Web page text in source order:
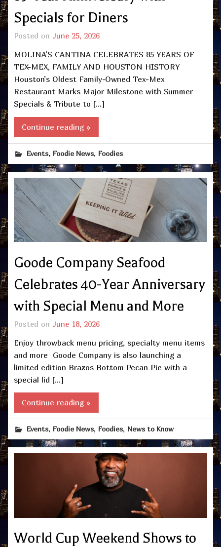
Specials for Diners
Posted on June 25, 2026
MOLINA’S CANTINA CELEBRATES 85 YEARS OF
TEX-MEX, FAMILY AND HOUSTON HISTORY
Houston’s Oldest Family-Owned Tex-Mex
Restaurant Marks Major Milestone with Summer
Specials & Tribute to […]
Continue reading »
Events, Foodie News, Foodies
Goode Company Seafood
Celebrates 40-Year Anniversary
with Special Menu and More
Posted on June 18, 2026
Enjoy throwback menu pricing, specialty menu items
and more Goode Company is also launching a
limited edition Brazos Bottom Pecan Pie with a
special lid […]
Continue reading »
Events, Foodie News, Foodies, News to Know
World Cup Weekend Shows to